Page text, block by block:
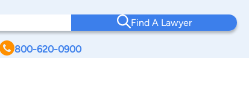
Find A Lawyer
800-620-0900